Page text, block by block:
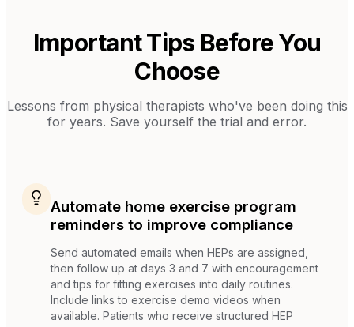
Important Tips Before You
Choose
Lessons from physical therapists who've been doing this
for years. Save yourself the trial and error.
Automate home exercise program
reminders to improve compliance
Send automated emails when HEPs are assigned,
then follow up at days 3 and 7 with encouragement
and tips for fitting exercises into daily routines.
Include links to exercise demo videos when
available. Patients who receive structured HEP